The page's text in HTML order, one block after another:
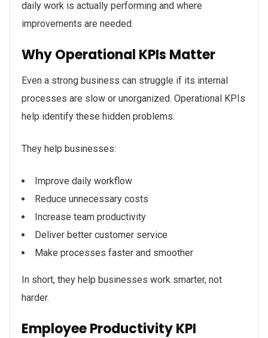
daily work is actually performing and where
improvements are needed.
Why Operational KPIs Matter
Even a strong business can struggle if its internal
processes are slow or unorganized. Operational KPIs
help identify these hidden problems.
They help businesses:
Improve daily workflow
Reduce unnecessary costs
Increase team productivity
Deliver better customer service
Make processes faster and smoother
In short, they help businesses work smarter, not
harder.
Employee Productivity KPI